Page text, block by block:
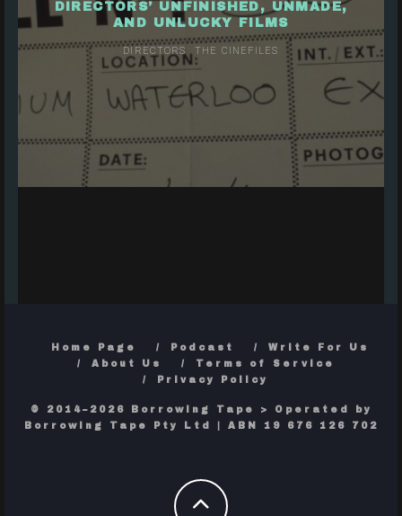
DIRECTORS’ UNFINISHED, UNMADE,
AND UNLUCKY FILMS
DIRECTORS THE CINEFILES
Home Page Podcast
Write For Us
About Us
Terms of Service
Privacy Policy
© 2014–2026 Borrowing Tape > Operated by
Borrowing Tape Pty Ltd | ABN 19 676 126 702